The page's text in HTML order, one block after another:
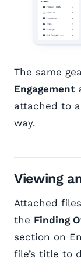
The same
Engagement
attached to
way.
Viewing
Attached
the Finding
section on
file’s title to